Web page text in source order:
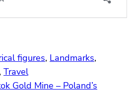
figures, Landmarks
, Travel
Gold Mine – Poland’s